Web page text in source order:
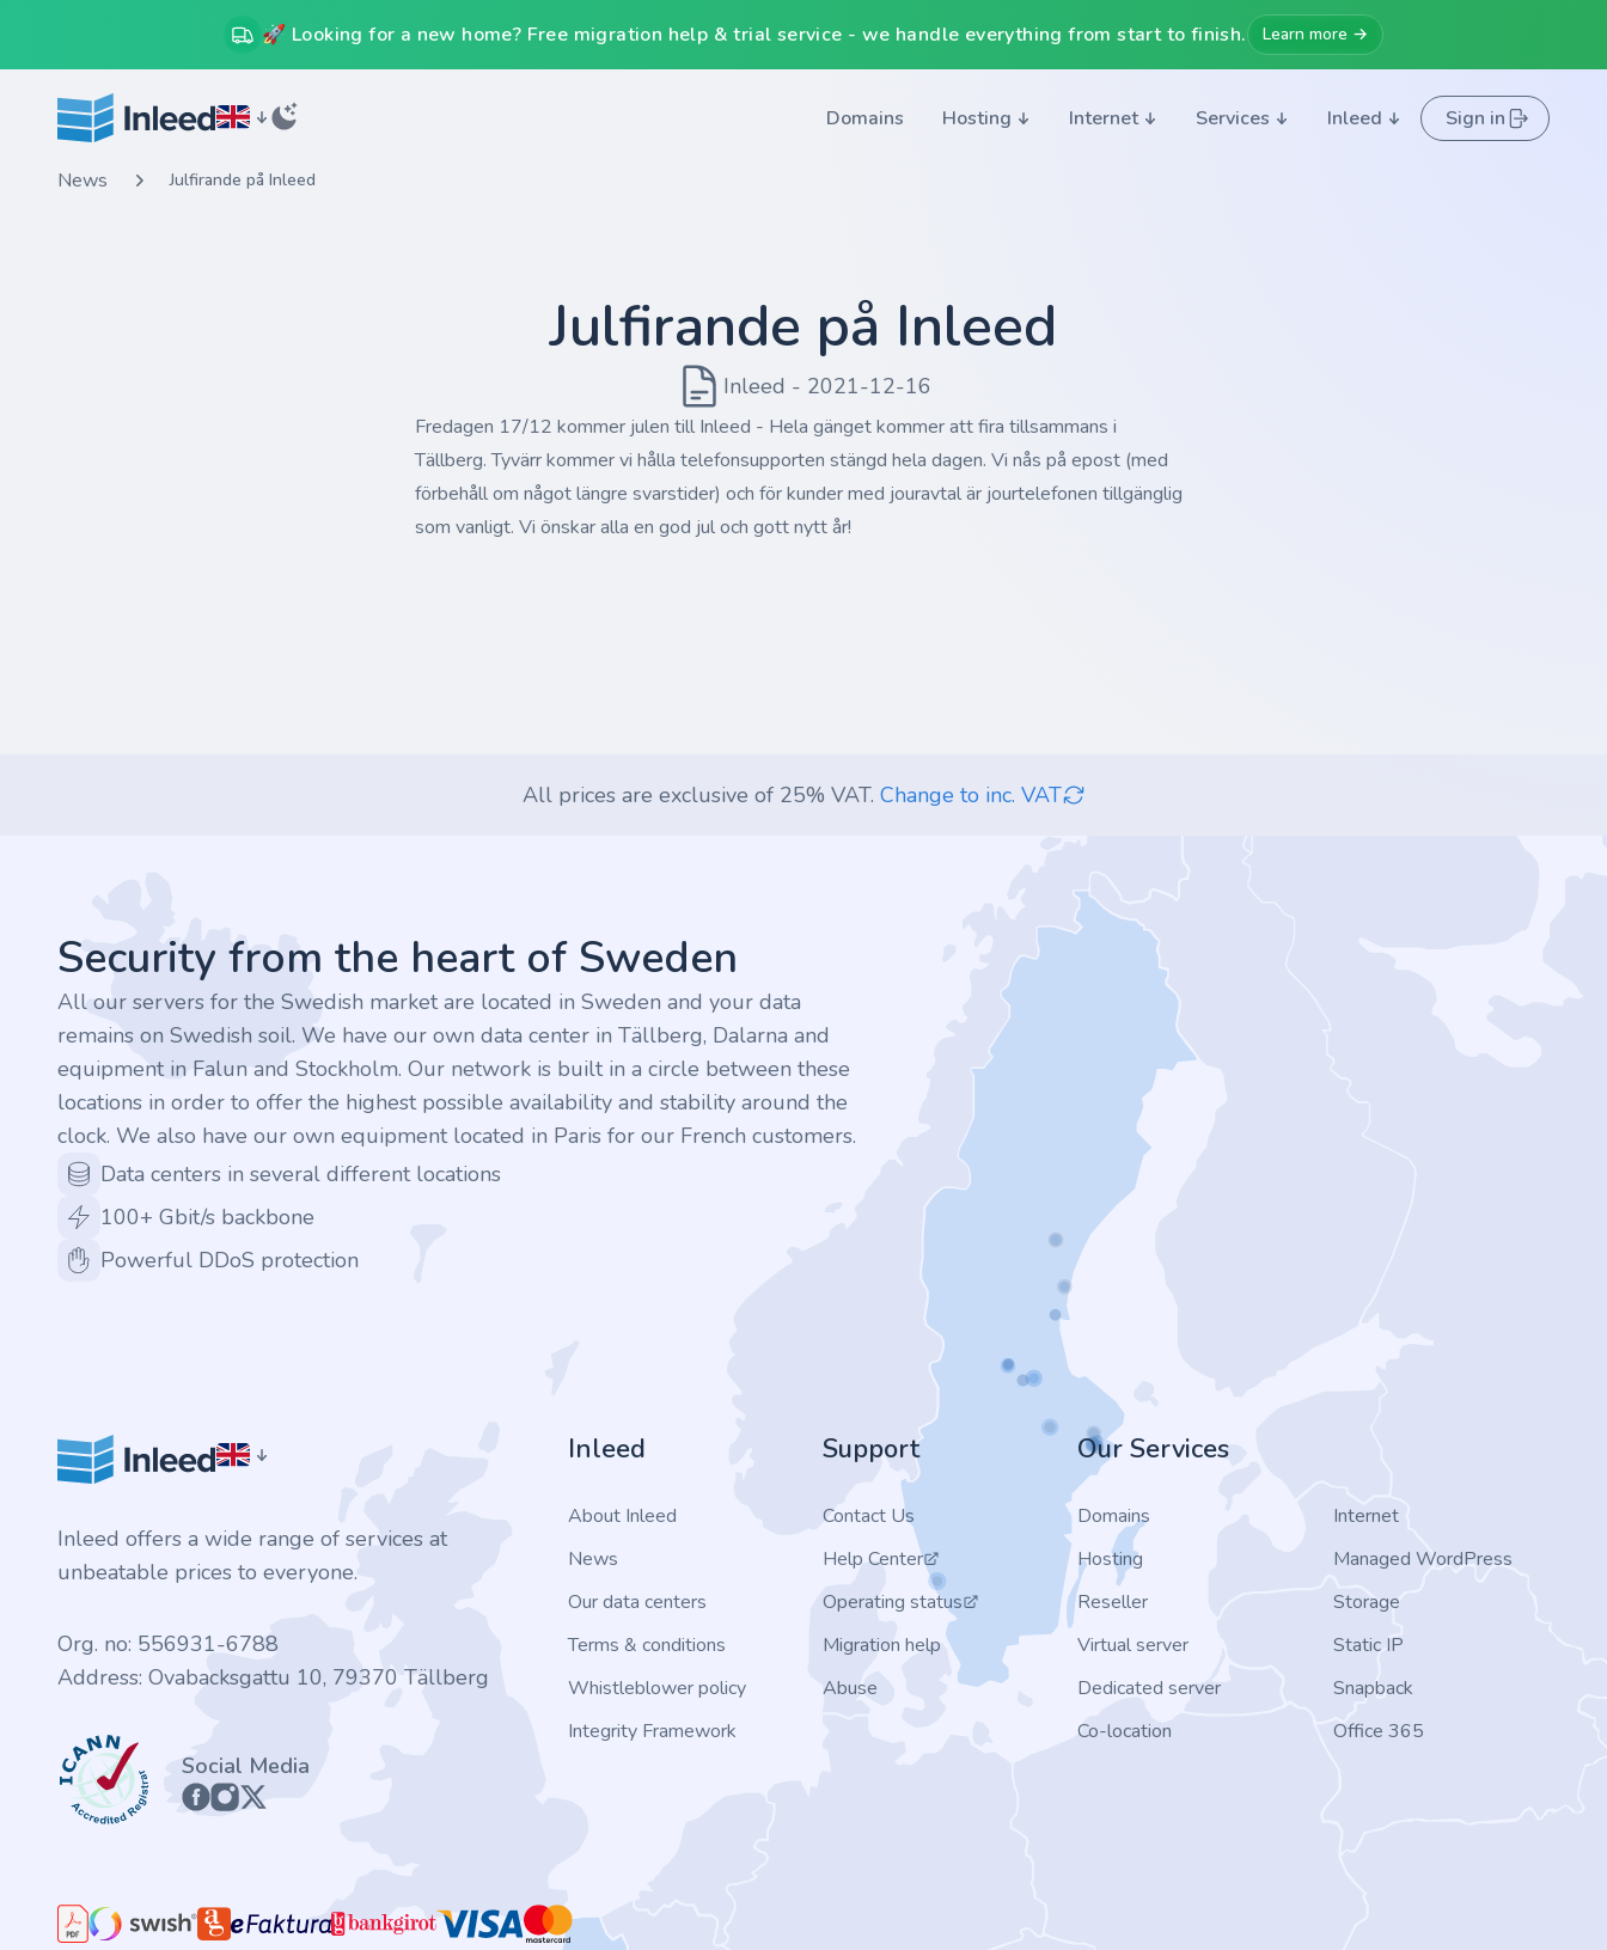
🚀 Looking for a new home? Free migration help & trial service - we handle everything from start to finish. Learn more →
Domains Hosting Internet Services Inleed Sign in
News Julfirande på Inleed
Julfirande på Inleed
Inleed - 2021-12-16
Fredagen 17/12 kommer julen till Inleed - Hela gänget kommer att fira tillsammans i
Tällberg. Tyvärr kommer vi hålla telefonsupporten stängd hela dagen. Vi nås på epost (med
förbehåll om något längre svarstider) och för kunder med jouravtal är jourtelefonen tillgänglig
som vanligt. Vi önskar alla en god jul och gott nytt år!
All prices are exclusive of 25% VAT. Change to inc. VAT
Security from the heart of Sweden
All our servers for the Swedish market are located in Sweden and your data
remains on Swedish soil. We have our own data center in Tällberg, Dalarna and
equipment in Falun and Stockholm. Our network is built in a circle between these
locations in order to offer the highest possible availability and stability around the
clock. We also have our own equipment located in Paris for our French customers.
Data centers in several different locations
100+ Gbit/s backbone
Powerful DDoS protection
Inleed offers a wide range of services at
unbeatable prices to everyone.
Org. no: 556931-6788
Address: Ovabacksgattu 10, 79370 Tällberg
ICANN
Social Media
Inleed
About Inleed
News
Our data centers
Terms & conditions
Whistleblower policy
Integrity Framework
Support
Contact Us
Help Center
Operating status
Migration help
Abuse
Our Services
Domains
Hosting
Reseller
Virtual server
Dedicated server
Co-location
Internet
Managed WordPress
Storage
Static IP
Snapback
Office 365